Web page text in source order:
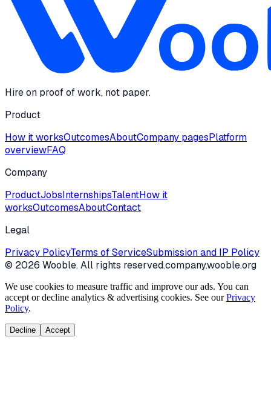
Hire on proof of work, not paper.
Product
How it worksOutcomesAboutCompany pagesPlatform
overviewFAQ
Company
ProductJobsInternshipsTalentHow it
worksOutcomesAboutContact
Legal
Privacy PolicyTerms of ServiceSubmission and IP Policy
© 2026 Wooble. All rights reserved.company.wooble.org
We use cookies to measure traffic and improve our ads. You can
accept or decline analytics & advertising cookies. See our Privacy
Policy.
Decline Accept